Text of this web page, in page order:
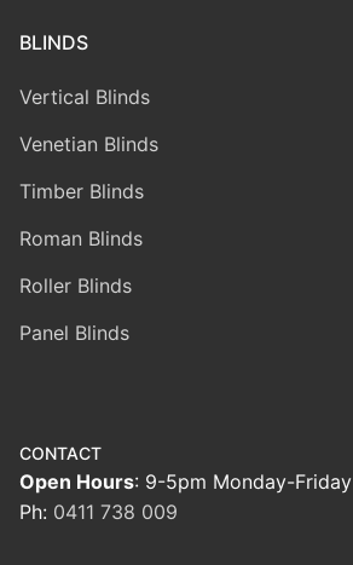
BLINDS
Vertical Blinds
Venetian Blinds
Timber Blinds
Roman Blinds
Roller Blinds
Panel Blinds
CONTACT
Open Hours: 9-5pm Monday-Friday
Ph: 0411 738 009